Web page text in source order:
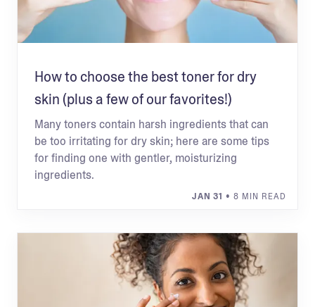
How to choose the best toner for dry
skin (plus a few of our favorites!)
Many toners contain harsh ingredients that can
be too irritating for dry skin; here are some tips
for finding one with gentler, moisturizing
ingredients.
JAN 31 • 8 MIN READ